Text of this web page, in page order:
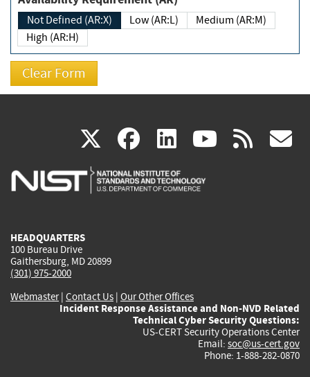
Not Defined (AR:X) Low (AR:L)
Medium (AR:M)
High (AR:H)
X(link
is
facebook
(link
is
linkedin
(link
is
(link rss
HEADQUARTERS
100 Bureau Drive
Gaithersburg, MD 20899
(301) 975-2000
Webmaster| Contact Us | Our Other Offices
Incident Response Assistance and Non-NVD Related
Technical Cyber Security Questions:
US-CERT Security Operations Center
Email: soc@us-cert.gov
Phone: 1-888-282-0870